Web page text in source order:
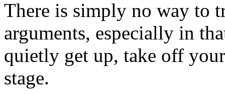
There is simply no way to
arguments, especially in
quietly get up, take off
stage.